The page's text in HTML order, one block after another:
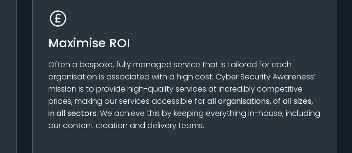
Maximise ROI
Often a bespoke, fully managed service that is tailored for each
organisation is associated with a high cost. Cyber Security Awareness’
mission is to provide high-quality services at incredibly competitive
prices, making our services accessible forall organisations, of all sizes,
in all sectors. We achieve this by keeping everything in-house, including
our content creation and delivery teams.